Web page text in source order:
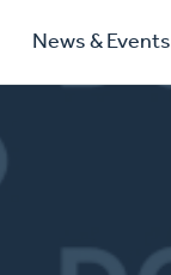
News & Events